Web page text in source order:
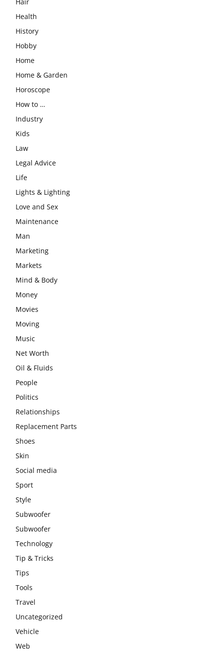
Health
History
Hobby
Home
Home & Garden
Horoscope
How to …
Industry
Kids
Law
Legal Advice
Life
Lights & Lighting
Love and Sex
Maintenance
Man
Marketing
Markets
Mind & Body
Money
Movies
Moving
Music
Net Worth
Oil & Fluids
People
Politics
Relationships
Replacement Parts
Shoes
Skin
Social media
Sport
Style
Subwoofer
Subwoofer
Technology
Tip & Tricks
Tips
Tools
Travel
Uncategorized
Vehicle
Web